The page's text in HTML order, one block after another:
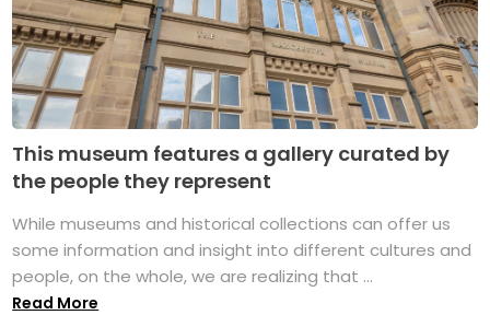
This museum features a gallery curated by
the people they represent
While museums and historical collections can offer us
some information and insight into different cultures and
people, on the whole, we are realizing that ...
Read More